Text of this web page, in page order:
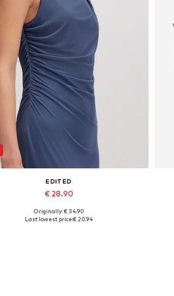
EDITED
€ 28.90
Available sizes: 1
Originally: € 34.90
Last lowest price:€ 20.94